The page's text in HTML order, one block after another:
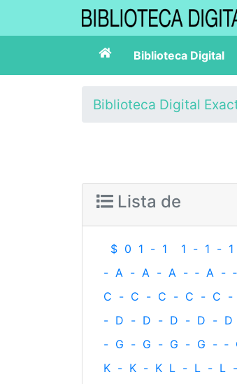
Biblioteca Digital
Biblioteca Digital
Lista de
$ 0 1 - 1 1 - 1 - 1
- A - A - A - ‐ A - ‐
C - C - C - C - C -
- D - D - D - D - D
- G - G - G - G - ‐
K - K - K L - L - L -